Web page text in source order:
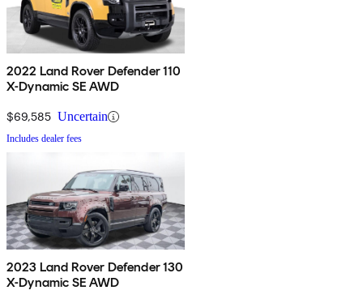
2022 Land Rover Defender 110
X-Dynamic SE AWD
$69,585 Uncertain
Includes dealer fees
2023 Land Rover Defender 130
X-Dynamic SE AWD